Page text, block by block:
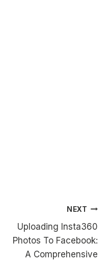
NEXT
Uploading Insta360
Photos To Facebook:
A Comprehensive